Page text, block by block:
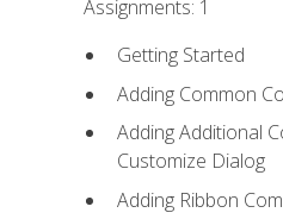
Assignments: 1
Getting Started
Adding Common
Adding Additional
Customize Dialog
Adding Ribbon